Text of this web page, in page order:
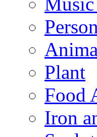
Person
Plant
Food
Iron